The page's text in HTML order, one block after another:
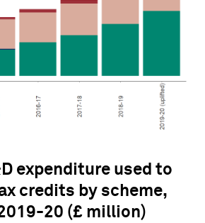
expenditure used to
credits by scheme,
20 (£ million)